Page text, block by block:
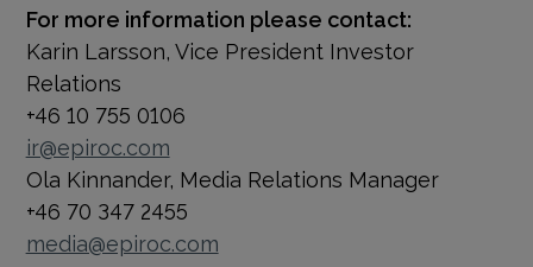
For more information please contact:
Karin Larsson, Vice President Investor
Relations
+46 10 755 0106
ir@epiroc.com
Ola Kinnander, Media Relations Manager
+46 70 347 2455
media@epiroc.com